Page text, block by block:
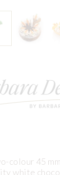
colour 45
white